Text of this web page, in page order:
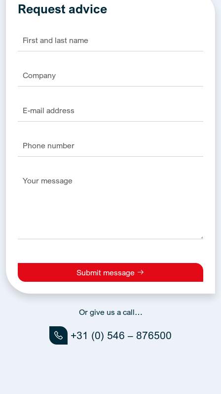
Request advice
Submit message
Alternative:
Or give us a call…
+31 (0) 546 – 876500